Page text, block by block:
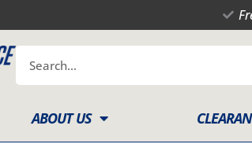
ABOUT US